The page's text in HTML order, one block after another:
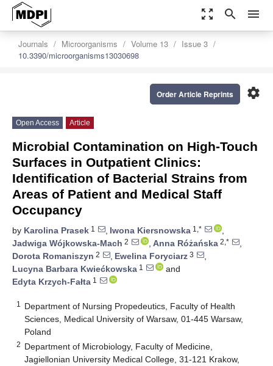
zoom_out_map search menu
Journals Microorganisms Volume 13
Issue 3
10.3390/microorganisms13030698
settings
Order Article Reprints
Open Access Article
Microbial Contamination on High-Touch
Surfaces in Outpatient Clinics:
Identification of Bacterial Strains from
Areas of Patient and Medical Staff
Occupancy
by Karolina Prasek 1 , Iwona Kiersnowska 1,*
,
Jadwiga Wójkowska-Mach 2 , Anna Różańska 2,*
,
Dorota Romaniszyn 2 , Ewelina Foryciarz 3
,
Lucyna Barbara Kwiećkowska 1
and
Edyta Krzych-Fałta 1
1
Department of Nursing Propedeutics, Faculty of Health
Sciences, Medical University of Warsaw, 01-445 Warsaw,
Poland
2 Department of Microbiology, Faculty of Medicine,
Jagiellonian University Medical College, 31-121 Krakow,